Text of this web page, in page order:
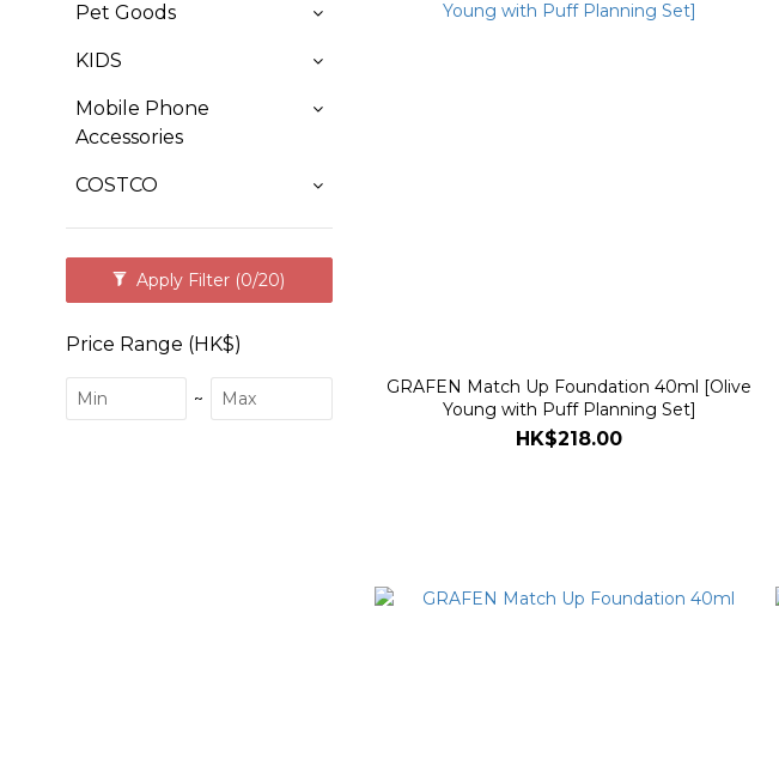
Pet Goods
KIDS
Mobile Phone
Accessories
COSTCO
Apply Filter (0/20)
Price Range (HK$)
~
GRAFEN Match Up Foundation 40ml [Olive
Young with Puff Planning Set]
HK$218.00